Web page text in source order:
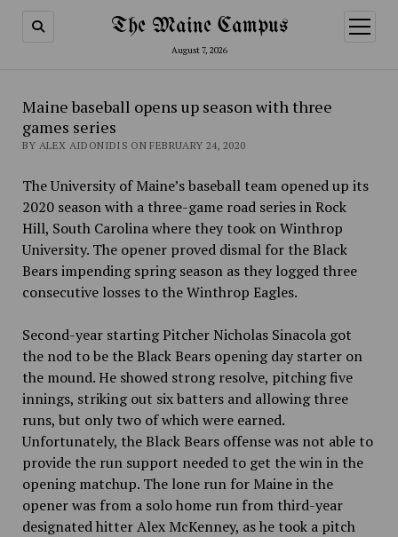
The Maine Campus
August 7, 2026
open
menu
Maine baseball opens up season with three
games series
BY ALEX AIDONIDIS ON FEBRUARY 24, 2020
The University of Maine’s baseball team opened up its
2020 season with a three-game road series in Rock
Hill, South Carolina where they took on Winthrop
University. The opener proved dismal for the Black
Bears impending spring season as they logged three
consecutive losses to the Winthrop Eagles.
Second-year starting Pitcher Nicholas Sinacola got
the nod to be the Black Bears opening day starter on
the mound. He showed strong resolve, pitching five
innings, striking out six batters and allowing three
runs, but only two of which were earned.
Unfortunately, the Black Bears offense was not able to
provide the run support needed to get the win in the
opening matchup. The lone run for Maine in the
opener was from a solo home run from third-year
designated hitter Alex McKenney, as he took a pitch